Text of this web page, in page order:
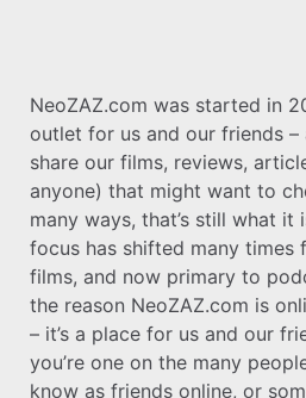
NeoZAZ.com was started in
outlet for us and our friends
share our films, reviews,
anyone) that might want to
many ways, that’s still what it
focus has shifted many
films, and now primary to
the reason NeoZAZ.com is
– it’s a place for us and our
you’re one on the many
know as friends online, or